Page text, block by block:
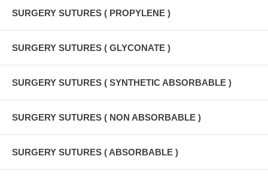
SURGERY SUTURES ( PROPYLENE )
SURGERY SUTURES ( GLYCONATE )
SURGERY SUTURES ( SYNTHETIC ABSORBABLE )
SURGERY SUTURES ( NON ABSORBABLE )
SURGERY SUTURES ( ABSORBABLE )